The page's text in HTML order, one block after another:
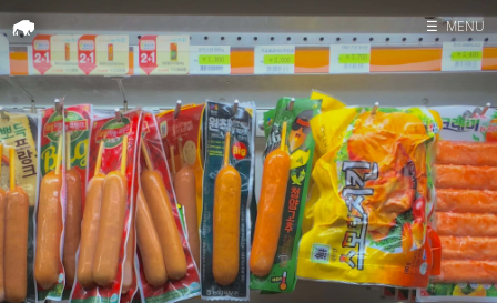
Search
☰ MENU